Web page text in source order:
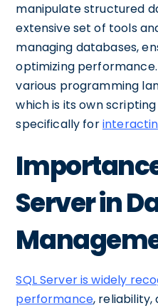
manipulate structured
extensive set of tools
managing databases,
optimizing
various programming
which is its own
specifically for
Server in
SQL Server is widely
performance, reliability,